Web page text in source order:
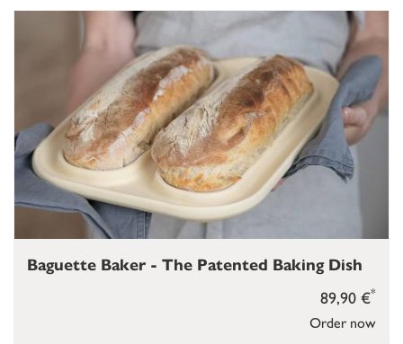
Order now
89,90 €*
Baguette Baker - The Patented Baking Dish